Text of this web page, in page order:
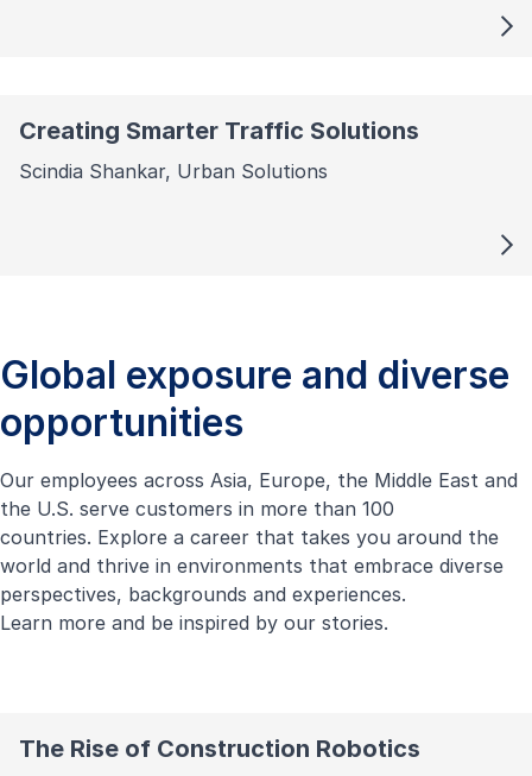
Creating Smarter Traffic Solutions
Scindia Shankar, Urban Solutions
Global exposure and diverse
opportunities
Our employees across Asia, Europe, the Middle East and
the U.S. serve customers in more than 100
countries. Explore a career that takes you around the
world and thrive in environments that embrace diverse
perspectives, backgrounds and experiences.
Learn more and be inspired by our stories.
The Rise of Construction Robotics